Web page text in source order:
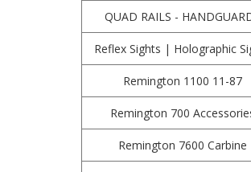
QUAD RAILS -
Reflex Sights | Holographic
Remington 1100 11-87
Remington 700
Remington 7600 Carbine